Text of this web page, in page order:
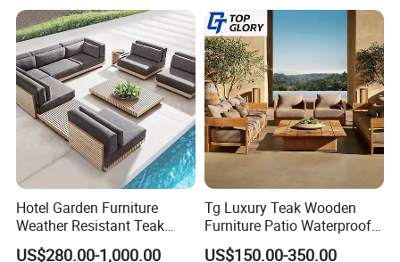
Hotel Garden Furniture
Weather Resistant Teak
Wood Outdoor Sofa Set
US$280.00-1,000.00
Tg Luxury Teak Wooden
Furniture Patio Waterproof
Garden Home Sofa Set
US$150.00-350.00